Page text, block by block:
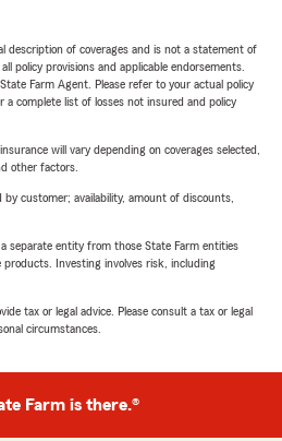
description of coverages and is not a statement of
policy provisions and applicable endorsements.
Farm Agent. Please refer to your actual policy
a complete list of losses not insured and policy
will vary depending on coverages selected,
other factors.
customer; availability, amount of discounts,
separate entity from those State Farm entities
Investing involves risk, including
tax or legal advice. Please consult a tax or legal
circumstances.
Farm is there.®